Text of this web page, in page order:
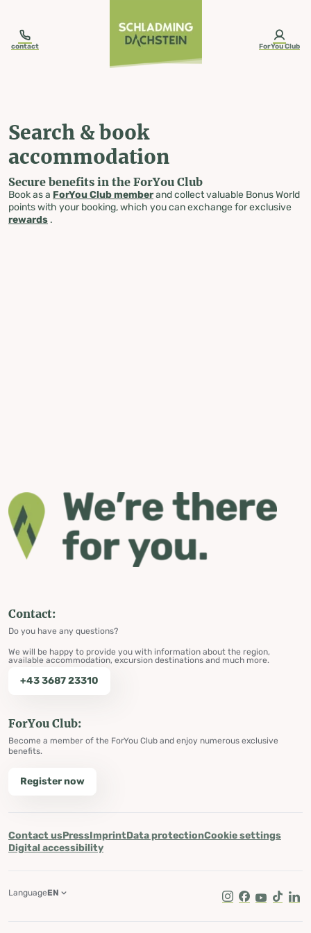
contact ForYou Club
Search & book
accommodation
Secure benefits in the ForYou Club
Book as a ForYou Club memberand collect valuable Bonus World
points with your booking, which you can exchange for exclusive
rewards .
Contact:
Do you have any questions?
We will be happy to provide you with information about the region,
available accommodation, excursion destinations and much more.
+43 3687 23310
ForYou Club:
Become a member of the ForYou Club and enjoy numerous exclusive
benefits.
Register now
Contact usPressImprintData protectionCookie settings
Digital accessibility
Instagram
Facebook
Youtube
Tik Tok
LanguageEN